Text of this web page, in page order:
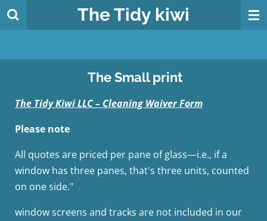
Skip
content
TheTidy kiwi
The Small print
The Tidy Kiwi LLC – Cleaning Waiver Form
Please note
All quotes are priced per pane of glass—i.e., if a
window has three panes, that's three units, counted
on one side."
window screens and tracks are not included in our